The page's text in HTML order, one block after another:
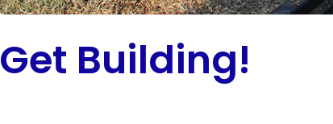
Get Building!